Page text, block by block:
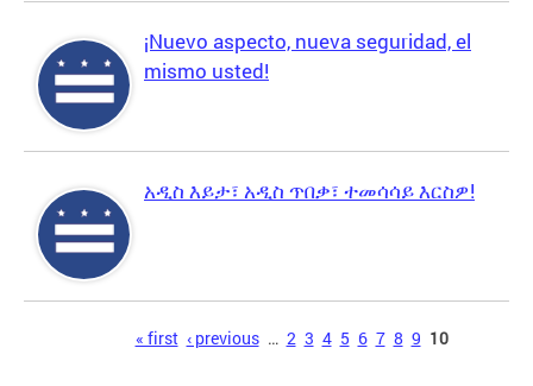
¡Nuevo aspecto, nueva seguridad, el
mismo usted!
አዲስ እይታ፣ አዲስ ጥበቃ፣ ተመሳሳይ እርስዎ!
« first ‹ previous … 2 3 4 5 6 7 8 9 10